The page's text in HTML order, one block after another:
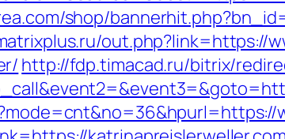
shop/
out.php?link=https://
http://fdp.timacad.ru/bitrix/